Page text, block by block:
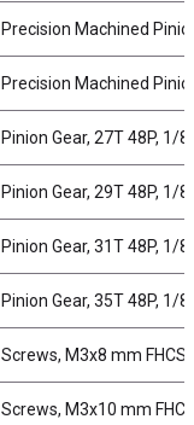
Precision Machined
Precision Machined
Pinion Gear, 27T 48P, 1/
Pinion Gear, 29T 48P, 1/
Pinion Gear, 31T 48P, 1/
Pinion Gear, 35T 48P, 1/
Screws, M3x8 mm FHCS
Screws, M3x10 mm